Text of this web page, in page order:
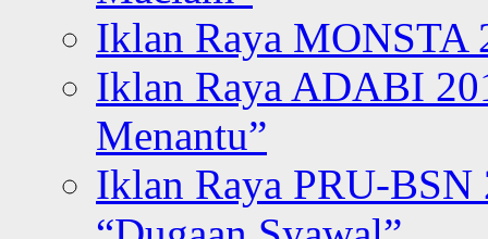
Iklan Raya MONSTA
Iklan Raya ADABI
Menantu”
Iklan Raya PRU-BSN